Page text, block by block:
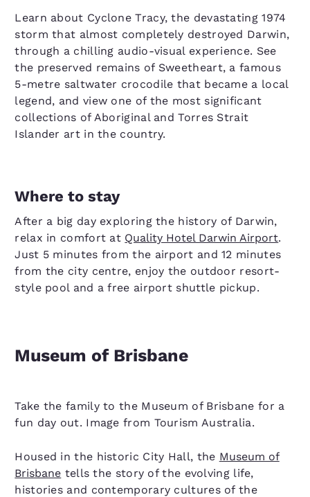
Learn about Cyclone Tracy, the devastating 1974
storm that almost completely destroyed Darwin,
through a chilling audio-visual experience. See
the preserved remains of Sweetheart, a famous
5-metre saltwater crocodile that became a local
legend, and view one of the most significant
collections of Aboriginal and Torres Strait
Islander art in the country.
Where to stay
After a big day exploring the history of Darwin,
relax in comfort at Quality Hotel Darwin Airport.
Just 5 minutes from the airport and 12 minutes
from the city centre, enjoy the outdoor resort-
style pool and a free airport shuttle pickup.
Museum of Brisbane
Take the family to the Museum of Brisbane for a
fun day out. Image from Tourism Australia.
Housed in the historic City Hall, the Museum of
Brisbane tells the story of the evolving life,
histories and contemporary cultures of the